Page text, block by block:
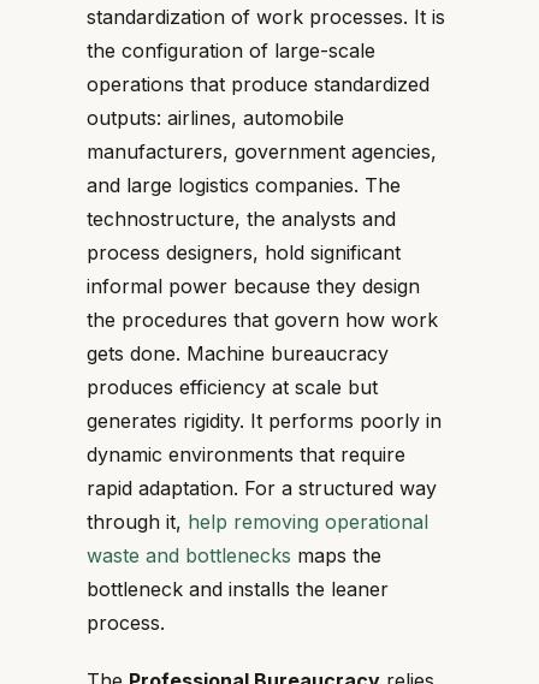
standardization of work processes. It is
the configuration of large-scale
operations that produce standardized
outputs: airlines, automobile
manufacturers, government agencies,
and large logistics companies. The
technostructure, the analysts and
process designers, hold significant
informal power because they design
the procedures that govern how work
gets done. Machine bureaucracy
produces efficiency at scale but
generates rigidity. It performs poorly in
dynamic environments that require
rapid adaptation. For a structured way
through it, help removing operational
waste and bottlenecks maps the
bottleneck and installs the leaner
process.